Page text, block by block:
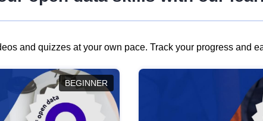
and quizzes at your own pace. Track your progress and
BEGINNER